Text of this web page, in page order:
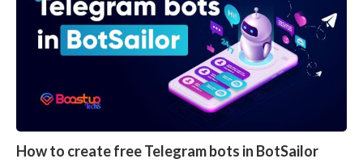
How to create free Telegram bots in BotSailor